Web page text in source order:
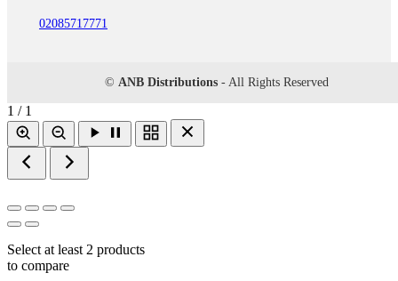
02085717771
© ANB Distributions - All Rights Reserved
1 / 1
Select at least 2 products
to compare